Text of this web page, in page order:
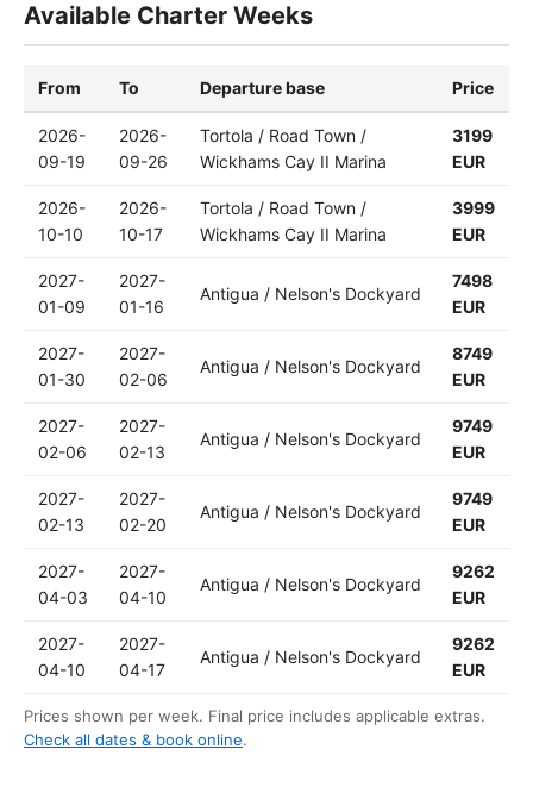
Available Charter Weeks
From To Departure base Price
2026-
09-19
2026-
09-26
Tortola / Road Town /
Wickhams Cay II Marina
3199
EUR
2026-
10-10
2026-
10-17
Tortola / Road Town /
Wickhams Cay II Marina
3999
EUR
2027-
01-09
2027-
01-16
Antigua / Nelson's Dockyard
7498
EUR
2027-
01-30
2027-
02-06
Antigua / Nelson's Dockyard
8749
EUR
2027-
02-06
2027-
02-13
Antigua / Nelson's Dockyard
9749
EUR
2027-
02-13
2027-
02-20
Antigua / Nelson's Dockyard
9749
EUR
2027-
04-03
2027-
04-10
Antigua / Nelson's Dockyard
9262
EUR
2027-
04-10
2027-
04-17
Antigua / Nelson's Dockyard
9262
EUR
Prices shown per week. Final price includes applicable extras.
Check all dates & book online.